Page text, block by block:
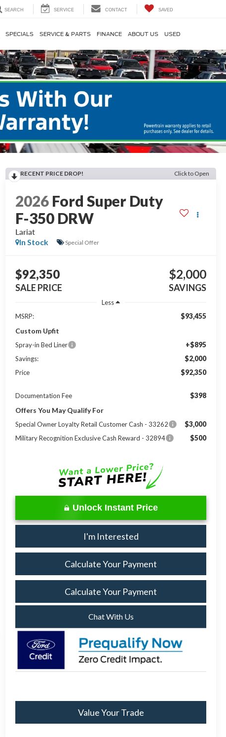
SEARCH SERVICE CONTACT SAVED
SPECIALS SERVICE & PARTS FINANCE ABOUT US USED
RECENT PRICE DROP! Click to Open
2026 Ford Super Duty
F-350 DRW
Lariat
In Stock
Special Offer
$92,350
SALE PRICE
$2,000
SAVINGS
Less
MSRP:
$93,455
Custom Upfit
Spray-in Bed Liner +$895
Savings: $2,000
Price $92,350
Documentation Fee
$398
Offers You May Qualify For
Special Owner Loyalty Retail Customer Cash - 33262 $3,000
Military Recognition Exclusive Cash Reward - 32894 $500
Unlock Instant Price
I'm Interested
Calculate Your Payment
Calculate Your Payment
Chat With Us
Value Your Trade